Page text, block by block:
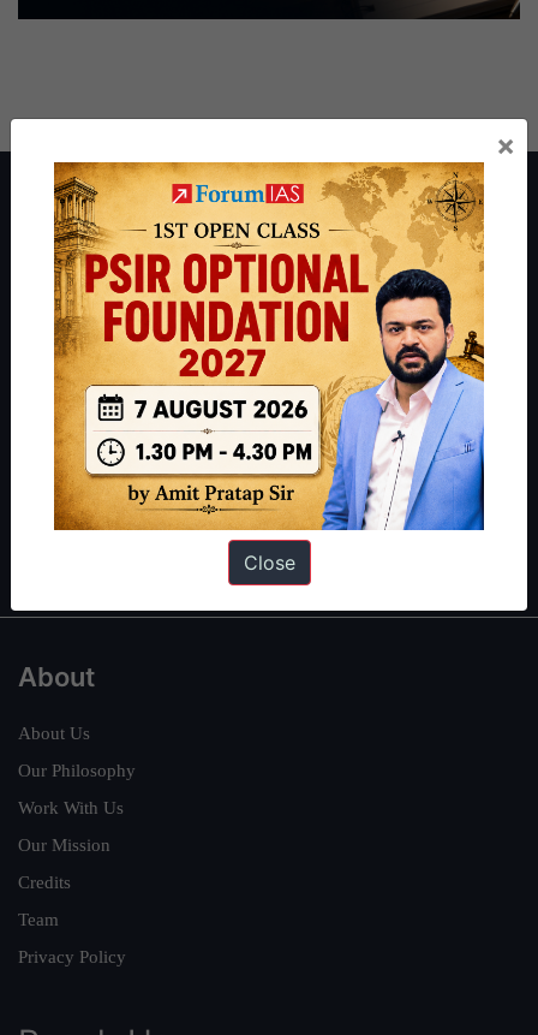
About ForumIAS
ForumIAS Academy is a leading institute for Civil Services
Preparation based out of New Delhi. Since 2012, we have helped
thousands of students achieve their dreams - from freshers getting
IAS in their first attempt to candidates for rank improvement. Our
students have secured IAS AIR 1 4 times in the past 6 years. You
can read about our toppershereand read about our philosophy
.
Guides by ForumIAS
Polity|Environment|Economy|IFoS Preparation Guide| Crack
Interview Preparation Guide
About
About Us
Our Philosophy
Work With Us
Our Mission
Credits
Team
Privacy Policy
×
Close